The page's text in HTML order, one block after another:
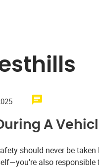
A
should never be
also